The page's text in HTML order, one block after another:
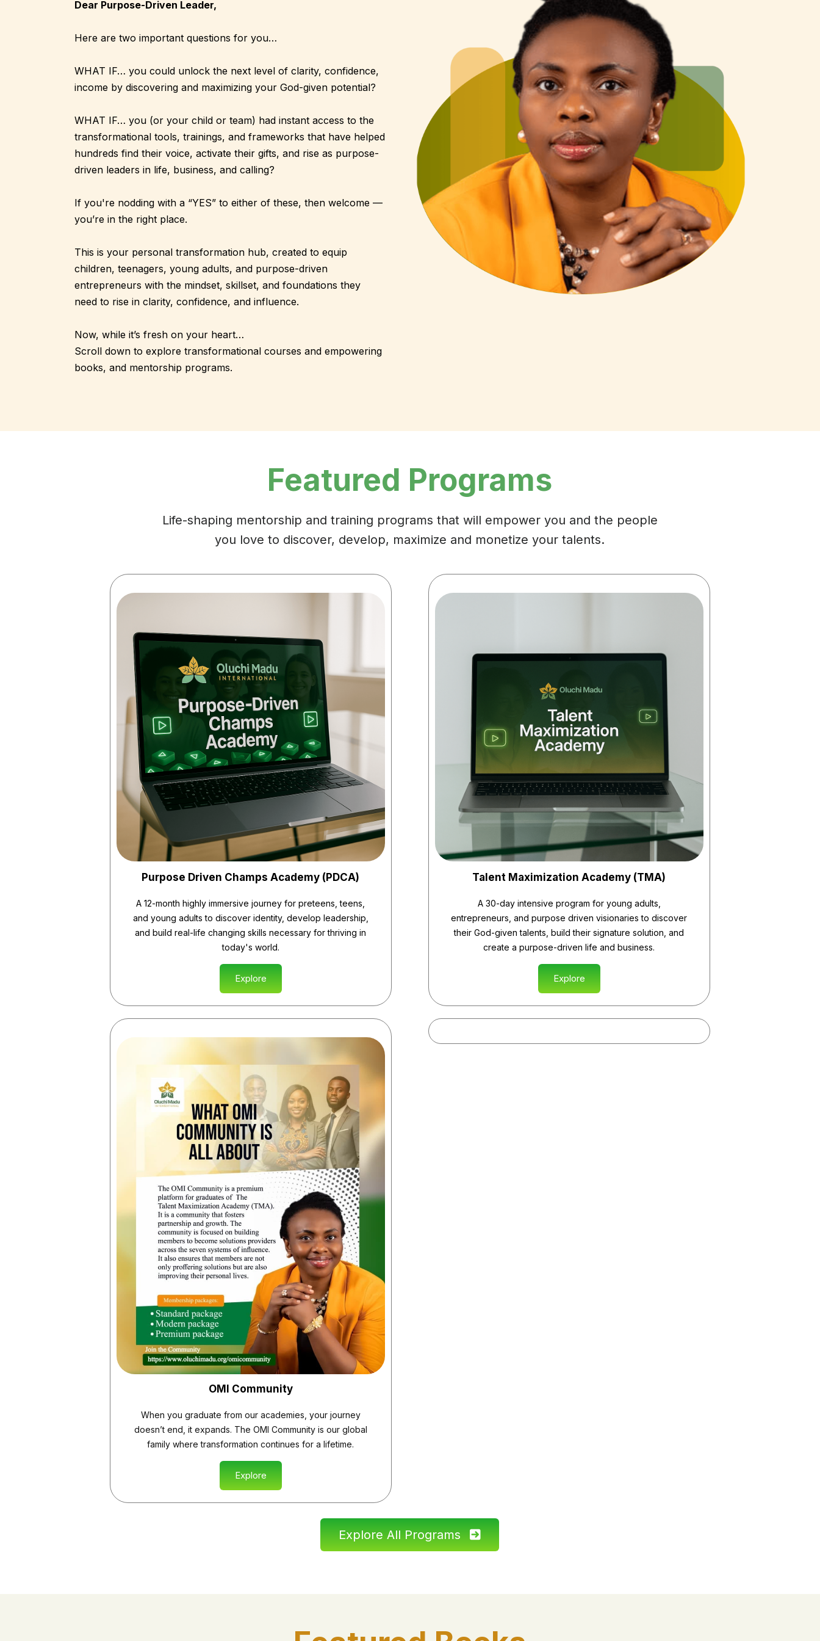
Dear Purpose-Driven Leader,
Here are two important questions for you…
WHAT IF… you could unlock the next level of clarity, confidence,
income by discovering and maximizing your God-given potential?
WHAT IF… you (or your child or team) had instant access to the
transformational tools, trainings, and frameworks that have helped
hundreds find their voice, activate their gifts, and rise as purpose-
driven leaders in life, business, and calling?
If you're nodding with a “YES” to either of these, then welcome —
you’re in the right place.
This is your personal transformation hub, created to equip
children, teenagers, young adults, and purpose-driven
entrepreneurs with the mindset, skillset, and foundations they
need to rise in clarity, confidence, and influence.
Now, while it’s fresh on your heart…
Scroll down to explore transformational courses and empowering
books, and mentorship programs.
Featured Programs
Life-shaping mentorship and training programs that will empower you and the people
you love to discover, develop, maximize and monetize your talents.
Purpose Driven Champs Academy (PDCA)
A 12-month highly immersive journey for preteens, teens,
and young adults to discover identity, develop leadership,
and build real-life changing skills necessary for thriving in
today's world.
Explore
Talent Maximization Academy (TMA)
A 30-day intensive program for young adults,
entrepreneurs, and purpose driven visionaries to discover
their God-given talents, build their signature solution, and
create a purpose-driven life and business.
Explore
OMI Community
When you graduate from our academies, your journey
doesn’t end, it expands. The OMI Community is our global
family where transformation continues for a lifetime.
Explore
Explore All Programs